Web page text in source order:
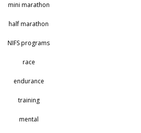
mini marathon
half marathon
NIFS programs
race
endurance
training
mental